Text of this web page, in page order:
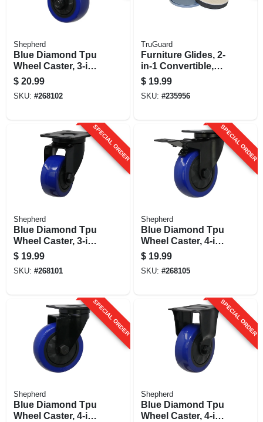
Shepherd
Blue Diamond Tpu
Wheel Caster, 3-in.
D, Foot Activated
Total Lock Break,
225-lb. Load
$ 20.99
SKU: #268102
TruGuard
Furniture Glides, 2-
in-1 Convertible,
Felt, 4.5 - 5-in., 8-pk.
$ 19.99
SKU: #235956
SPECIAL ORDER
Shepherd
Blue Diamond Tpu
Wheel Caster, 3-in.
D, Double Ball
Bearing Swivel,
225-lb. Load
$ 19.99
SKU: #268101
SPECIAL ORDER
Shepherd
Blue Diamond Tpu
Wheel Caster, 4-in.
D, Foot Activated
Total Lock Break,
300-lb. Load
$ 19.99
SKU: #268105
SPECIAL ORDER
Shepherd
Blue Diamond Tpu
Wheel Caster, 4-in.
SPECIAL ORDER
Shepherd
Blue Diamond Tpu
Wheel Caster, 4-in.